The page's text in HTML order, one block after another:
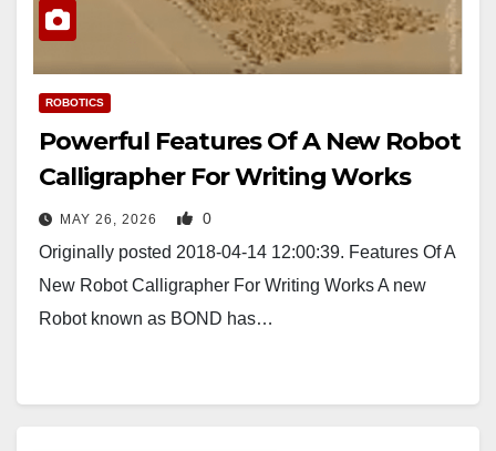
ROBOTICS
Powerful Features Of A New Robot
Calligrapher For Writing Works
MAY 26, 2026 0
Originally posted 2018-04-14 12:00:39. Features Of A
New Robot Calligrapher For Writing Works A new
Robot known as BOND has…